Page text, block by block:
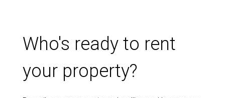
Who's ready to rent
your property?